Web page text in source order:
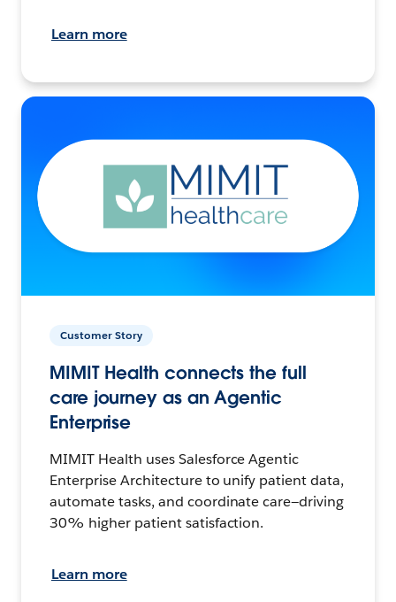
Learn more
Customer Story
MIMIT Health connects the full
care journey as an Agentic
Enterprise
MIMIT Health uses Salesforce Agentic
Enterprise Architecture to unify patient data,
automate tasks, and coordinate care—driving
30% higher patient satisfaction.
Learn more